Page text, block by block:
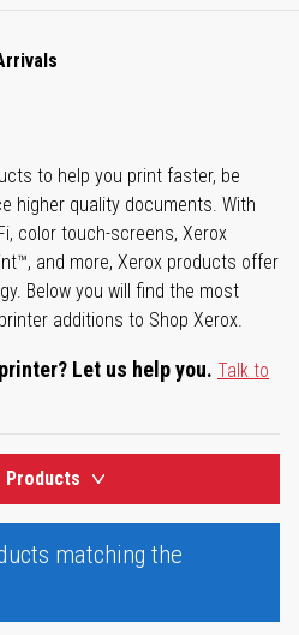
to help you print faster, be
higher quality documents. With
color touch-screens, Xerox
and more, Xerox products offer
Below you will find the most
additions to Shop Xerox.
Let us help you. Talk to
Products
matching the